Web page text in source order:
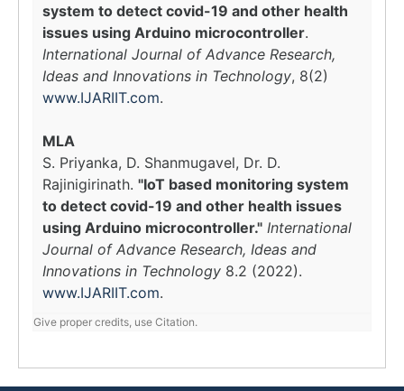
system to detect covid-19 and other health
issues using Arduino microcontroller.
International Journal of Advance Research,
Ideas and Innovations in Technology, 8(2)
www.IJARIIT.com.
MLA
S. Priyanka, D. Shanmugavel, Dr. D.
Rajinigirinath. "IoT based monitoring system
to detect covid-19 and other health issues
using Arduino microcontroller." International
Journal of Advance Research, Ideas and
Innovations in Technology 8.2 (2022).
www.IJARIIT.com.
Give proper credits, use Citation.